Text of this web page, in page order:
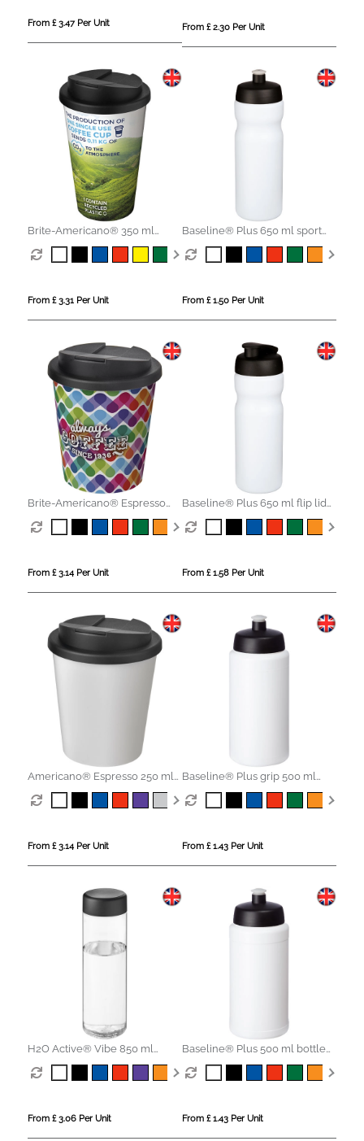
From £ 3.47 Per Unit From £ 2.30 Per Unit
Brite-Americano® 350 ml
tumbler with spill-proof lid
From £ 3.31 Per Unit
Baseline® Plus 650 ml sport
bottle
From £ 1.50 Per Unit
Brite-Americano® Espresso
250 ml tumbler with spill-proof
lid
From £ 3.14 Per Unit
Baseline® Plus 650 ml flip lid
sport bottle
From £ 1.58 Per Unit
Americano® Espresso 250 ml
tumbler with spill-proof lid
From £ 3.14 Per Unit
Baseline® Plus grip 500 ml
sports lid sport bottle
From £ 1.43 Per Unit
H2O Active® Vibe 850 ml
screw cap water bottle
From £ 3.06 Per Unit
Baseline® Plus 500 ml bottle
with sports lid
From £ 1.43 Per Unit